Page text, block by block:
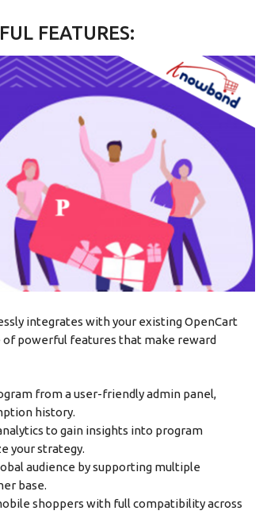
FEATURES:
integrates with your existing OpenCart
of powerful features that make reward
from a user-friendly admin panel,
history.
to gain insights into program
your strategy.
audience by supporting multiple
base.
shoppers with full compatibility across